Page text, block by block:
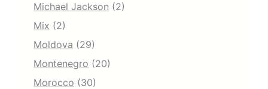
Michael Jackson (2)
Mix (2)
Moldova (29)
Montenegro (20)
Morocco (30)